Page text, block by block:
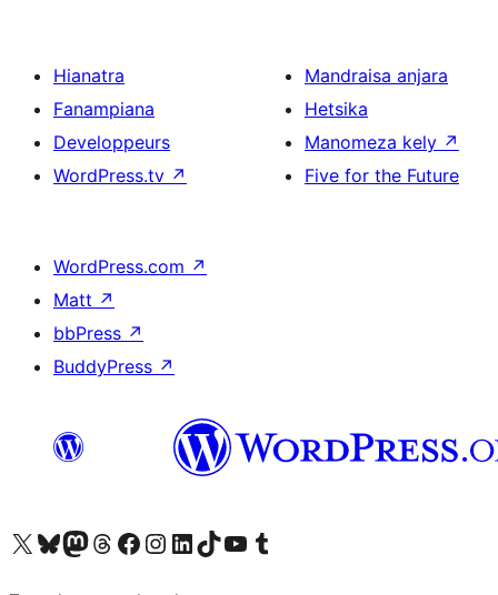
Hianatra
Fanampiana
Developpeurs
WordPress.tv ↗
Mandraisa anjara
Hetsika
Manomeza kely ↗
Five for the Future
WordPress.com ↗
Matt ↗
bbPress ↗
BuddyPress ↗
Tsidiho ny kaonty X (twitter fahiny)
Visit our Bluesky account
Tsidiho ny kaonty Mastodon antsika
Visit our Threads account
Tsidiho ny pejy facebook
Tsidiho ny kaonty Instagram
Tsidiho ny Linkedin
Visit our TikTok account
Tsidiho ny Youtube
Visit our Tumblr account